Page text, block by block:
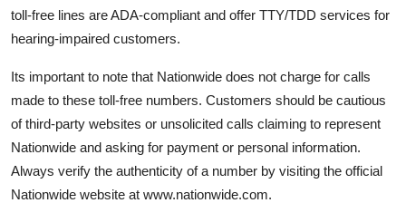
toll-free lines are ADA-compliant and offer TTY/TDD services for
hearing-impaired customers.
Its important to note that Nationwide does not charge for calls
made to these toll-free numbers. Customers should be cautious
of third-party websites or unsolicited calls claiming to represent
Nationwide and asking for payment or personal information.
Always verify the authenticity of a number by visiting the official
Nationwide website at www.nationwide.com.